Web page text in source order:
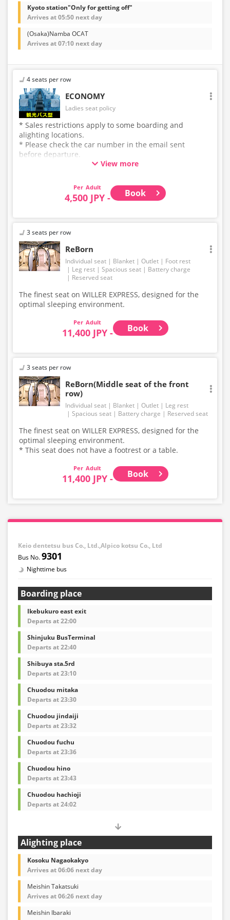
Kyoto station"Only for getting off"
Arrives at 05:50 next day
(Osaka)Namba OCAT
Arrives at 07:10 next day
4 seats per row
ECONOMY
Ladies seat policy
* Sales restrictions apply to some boarding and
alighting locations.
* Please check the car number in the email sent
before departure.
* This is not a "pink colored bus" of the WILLER
View more
Adult
4,500 JPY - Book
3 seats per row
ReBorn
Individual seat Blanket Outlet
Foot rest
Leg rest
Spacious seat
Battery charge
Reserved seat
The finest seat on WILLER EXPRESS, designed for the
optimal sleeping environment.
Adult
11,400 JPY - Book
3 seats per row
ReBorn(Middle seat of the front
row)
Individual seat Blanket Outlet
Leg rest
Spacious seat
Battery charge Reserved seat
The finest seat on WILLER EXPRESS, designed for the
optimal sleeping environment.
* This seat does not have a footrest or a table.
Adult
11,400 JPY - Book
Keio dentetsu bus Co., Ltd.,Alpico kotsu Co., Ltd
9301
Nighttime bus
Boarding place
Ikebukuro east exit
Departs at 22:00
Shinjuku BusTerminal
Departs at 22:40
Shibuya sta.5rd
Departs at 23:10
Chuodou mitaka
Departs at 23:30
Chuodou jindaiji
Departs at 23:32
Chuodou fuchu
Departs at 23:36
Chuodou hino
Departs at 23:43
Chuodou hachioji
Departs at 24:02
Alighting place
Kosoku Nagaokakyo
Arrives at 06:06 next day
Meishin Takatsuki
Arrives at 06:26 next day
Meishin Ibaraki